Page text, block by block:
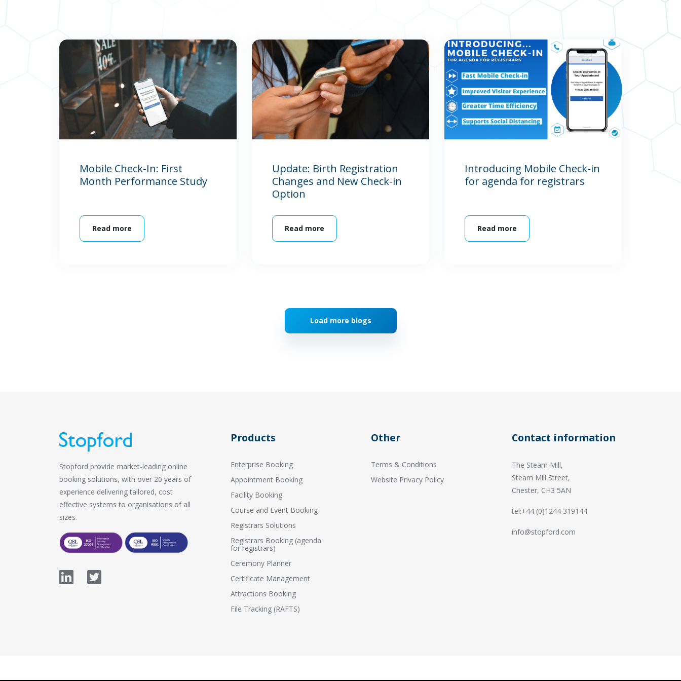
Mobile Check-In: First
Month Performance Study
Read more
Update: Birth Registration
Changes and New Check-in
Option
Read more
Introducing Mobile Check-in
for agenda for registrars
Read more
Load more blogs
Stopford provide market-leading online
booking solutions, with over 20 years of
experience delivering tailored, cost
effective systems to organisations of all
sizes.
Products
Enterprise Booking
Appointment Booking
Facility Booking
Course and Event Booking
Registrars Solutions
Registrars Booking (agenda
for registrars)
Ceremony Planner
Certificate Management
Attractions Booking
File Tracking (RAFTS)
Other
Terms & Conditions
Website Privacy Policy
Contact information
The Steam Mill,
Steam Mill Street,
Chester, CH3 5AN
tel:+44 (0)1244 319144
info@stopford.com